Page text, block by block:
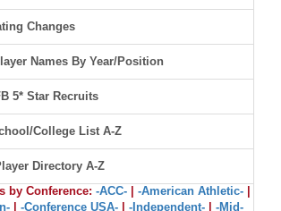
Changes
Names By Year/Position
5* Star Recruits
College List A-Z
Directory A-Z
by Conference: -ACC- -American Athletic-
-Conference USA- -Independent-
-Mid-